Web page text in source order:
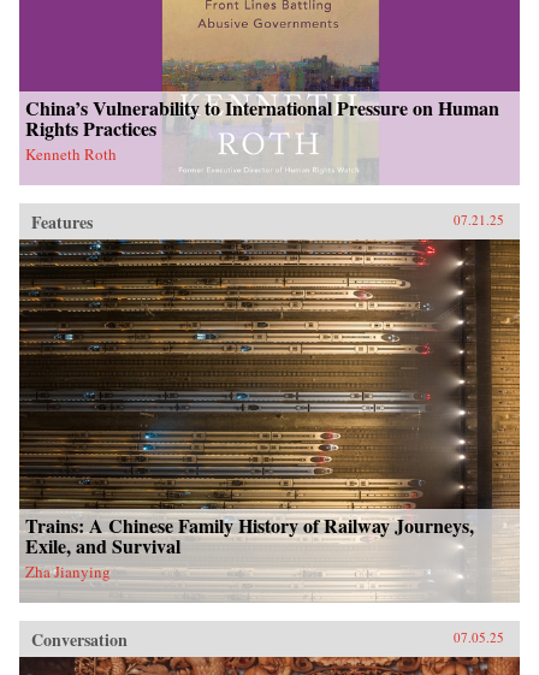
China’s Vulnerability to International Pressure on Human
Rights Practices
Kenneth Roth
Features 07.21.25
Trains: A Chinese Family History of Railway Journeys,
Exile, and Survival
Zha Jianying
Conversation 07.05.25